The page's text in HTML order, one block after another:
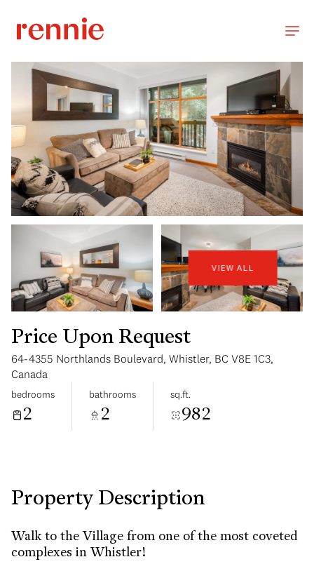
VIEW ALL
Price Upon Request
64-4355 Northlands Boulevard, Whistler, BC V8E 1C3,
Canada
bedrooms
2
bathrooms
2
sq.ft.
982
Property Description
Walk to the Village from one of the most coveted
complexes in Whistler!